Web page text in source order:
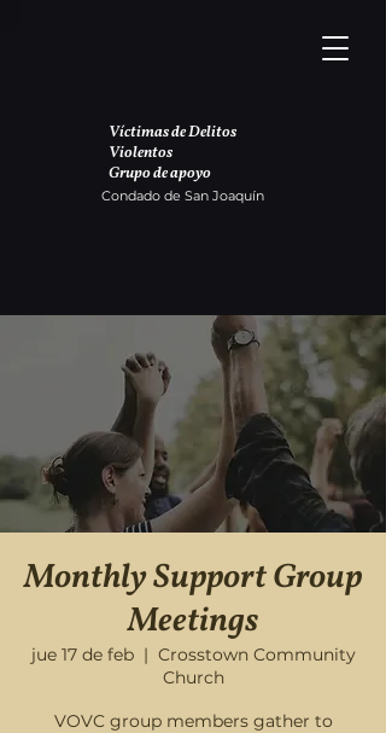
Víctimas de Delitos
Violentos
Grupo de apoyo
Condado de San Joaquín
Monthly Support Group
Meetings
jue 17 de feb
  |
Crosstown Community
Church
VOVC group members gather to